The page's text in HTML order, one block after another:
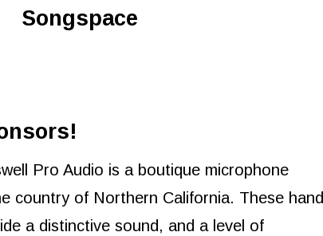
Songspace
Pro Audio is a boutique microphone
country of Northern California. These hand
a distinctive sound, and a level of